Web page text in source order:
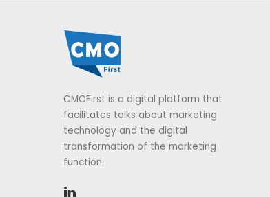
CMOFirst is a digital platform that
facilitates talks about marketing
technology and the digital
transformation of the marketing
function.